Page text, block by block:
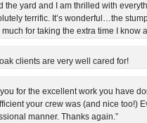
the yard and I am thrilled with
terrific. It’s wonderful…the
for taking the extra time I know
clients are very well cared for!
for the excellent work you have
your crew was (and nice too!)
manner. Thanks again.”